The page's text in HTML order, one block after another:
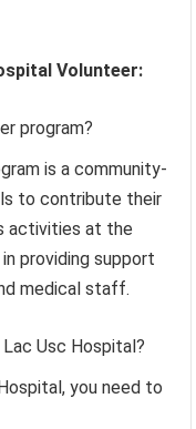
Volunteer:
program?
is a community-
to contribute their
activities at the
providing support
medical staff.
Usc Hospital?
you need to